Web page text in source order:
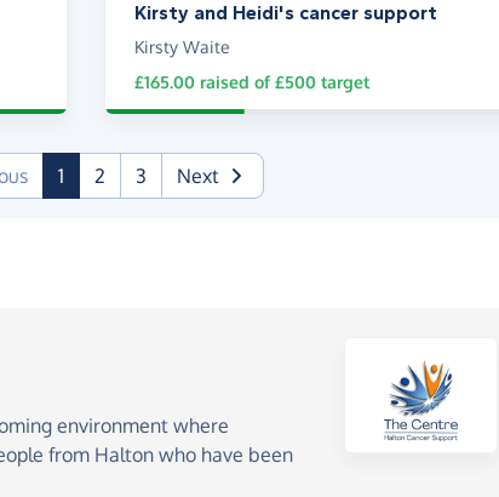
Kirsty and Heidi's cancer support
Kirsty Waite
£165.00 raised of£500 target
1(current)
2 3 Next
environment where
from Halton who have been